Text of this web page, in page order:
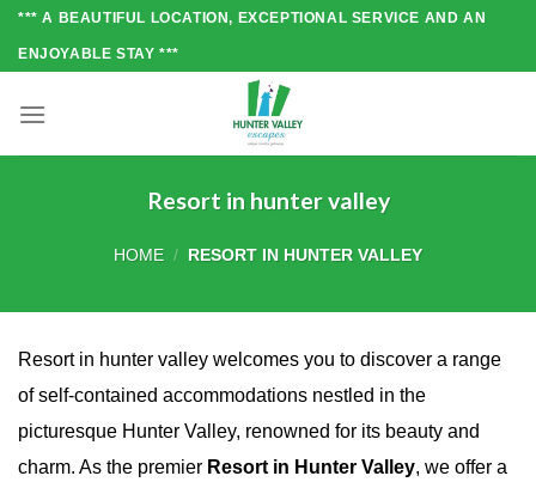
Skip
content
*** A BEAUTIFUL LOCATION, EXCEPTIONAL SERVICE AND AN
ENJOYABLE STAY ***
Resort in hunter valley
HOME / RESORT IN HUNTER VALLEY
Resort in hunter valley welcomes you to discover a range
of self-contained accommodations nestled in the
picturesque Hunter Valley, renowned for its beauty and
charm. As the premier Resort in Hunter Valley, we offer a